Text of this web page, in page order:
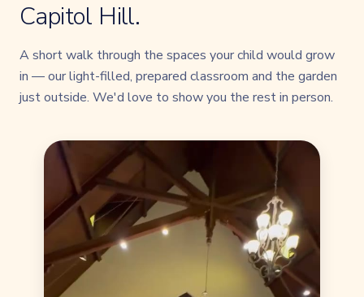
Capitol Hill.
A short walk through the spaces your child would grow
in — our light-filled, prepared classroom and the garden
just outside. We'd love to show you the rest in person.